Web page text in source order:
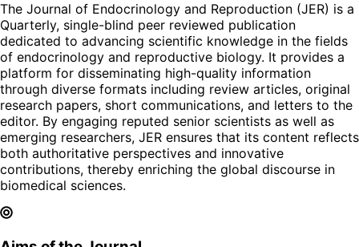
The Journal of Endocrinology and Reproduction (JER) is a
Quarterly, single-blind peer reviewed publication
dedicated to advancing scientific knowledge in the fields
of endocrinology and reproductive biology. It provides a
platform for disseminating high-quality information
through diverse formats including review articles, original
research papers, short communications, and letters to the
editor. By engaging reputed senior scientists as well as
emerging researchers, JER ensures that its content reflects
both authoritative perspectives and innovative
contributions, thereby enriching the global discourse in
biomedical sciences.